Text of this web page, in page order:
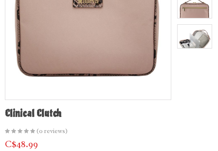
Clinical Clutch
(0 reviews)
C$48.99